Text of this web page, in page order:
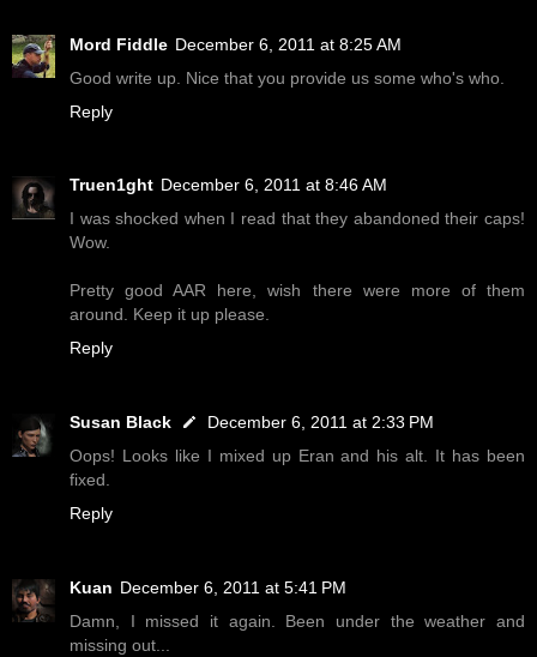
Mord Fiddle December 6, 2011 at 8:25 AM
Good write up. Nice that you provide us some who's who.
Reply
Truen1ght December 6, 2011 at 8:46 AM
I was shocked when I read that they abandoned their caps!
Wow.
Pretty good AAR here, wish there were more of them
around. Keep it up please.
Reply
Susan Black
December 6, 2011 at 2:33 PM
Oops! Looks like I mixed up Eran and his alt. It has been
fixed.
Reply
Kuan December 6, 2011 at 5:41 PM
Damn, I missed it again. Been under the weather and
missing out...